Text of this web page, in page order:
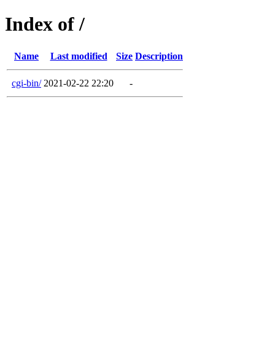
Index of /
Name Last modified Size Description
cgi-bin/ 2021-02-22 22:20 -